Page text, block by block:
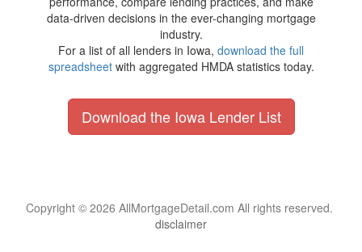
data-driven decisions in the ever-changing mortgage
industry.
For a list of all lenders in Iowa, download the full
spreadsheetwith aggregated HMDA statistics today.
Download the Iowa Lender List
Copyright © 2026 AllMortgageDetail.com All rights reserved.
disclaimer